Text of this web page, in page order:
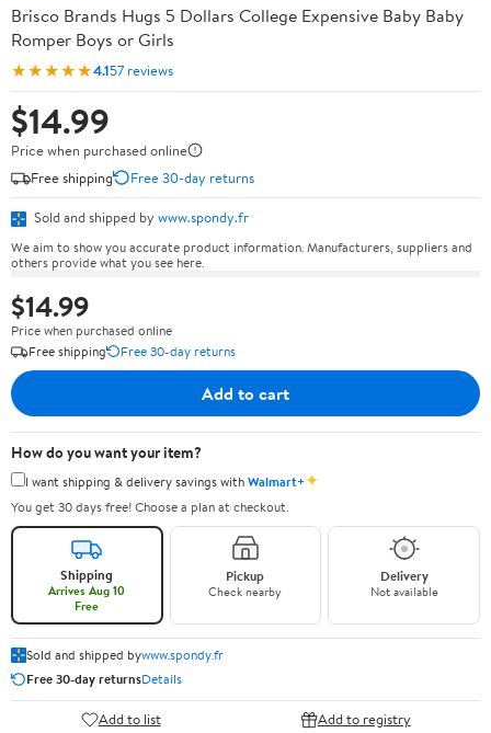
Brisco Brands Hugs 5 Dollars College Expensive Baby Baby
Romper Boys or Girls
★★★★★4.157 reviews
$14.99
Price when purchased online
Free shipping
Free 30-day returns
Sold and shipped by www.spondy.fr
We aim to show you accurate product information. Manufacturers, suppliers and
others provide what you see here.
$14.99
Price when purchased online
Free shipping
Free 30-day returns
Add to cart
How do you want your item?
I want shipping & delivery savings withWalmart+✦
You get 30 days free! Choose a plan at checkout.
Shipping
Arrives Aug 10
Free
Pickup
Check nearby
Delivery
Not available
Sold and shipped bywww.spondy.fr
Free 30-day returnsDetails
Add to list Add to registry